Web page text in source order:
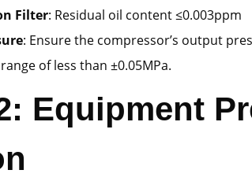
Filter: Residual oil content ≤0.003ppm
: Ensure the compressor’s output
of less than ±0.05MPa.
Equipment